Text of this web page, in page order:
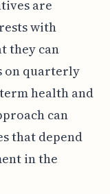
are
with
they can
on quarterly
health and
can
that depend
in the